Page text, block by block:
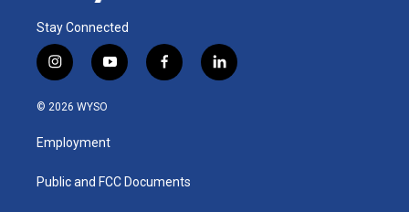
Stay Connected
i
n
s
a
g
a
y
o
u
b
f
a
k
l
i
© 2026 WYSO
Employment
Public and FCC Documents